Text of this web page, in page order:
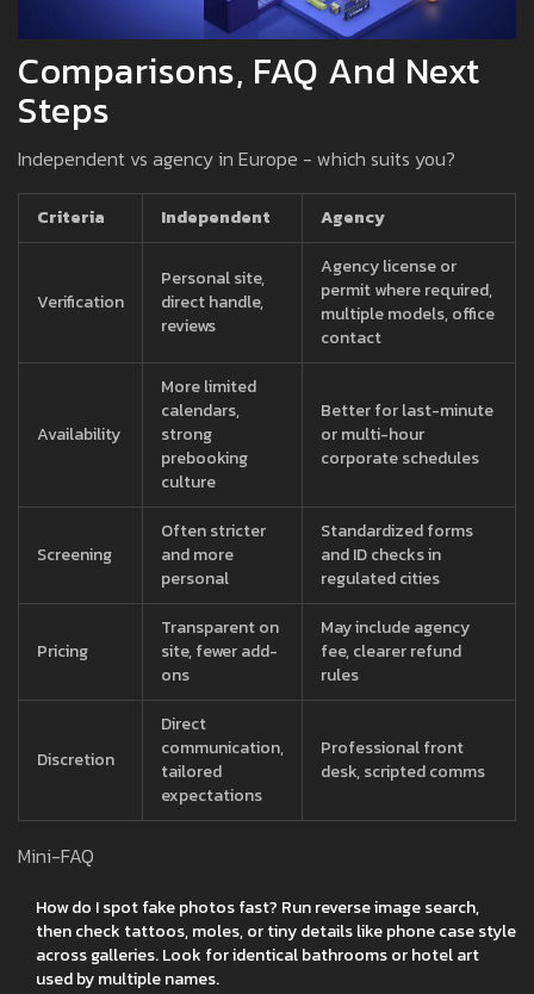
Comparisons, FAQ And Next
Steps
Independent vs agency in Europe - which suits you?
Criteria Independent Agency
Verification
Personal site,
direct handle,
reviews
Agency license or
permit where required,
multiple models, office
contact
Availability
More limited
calendars,
strong
prebooking
culture
Better for last-minute
or multi-hour
corporate schedules
Screening
Often stricter
and more
personal
Standardized forms
and ID checks in
regulated cities
Pricing
Transparent on
site, fewer add-
ons
May include agency
fee, clearer refund
rules
Discretion
Direct
communication,
tailored
expectations
Professional front
desk, scripted comms
Mini-FAQ
How do I spot fake photos fast? Run reverse image search,
then check tattoos, moles, or tiny details like phone case style
across galleries. Look for identical bathrooms or hotel art
used by multiple names.